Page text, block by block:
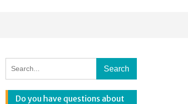
for:
Do you have questions about